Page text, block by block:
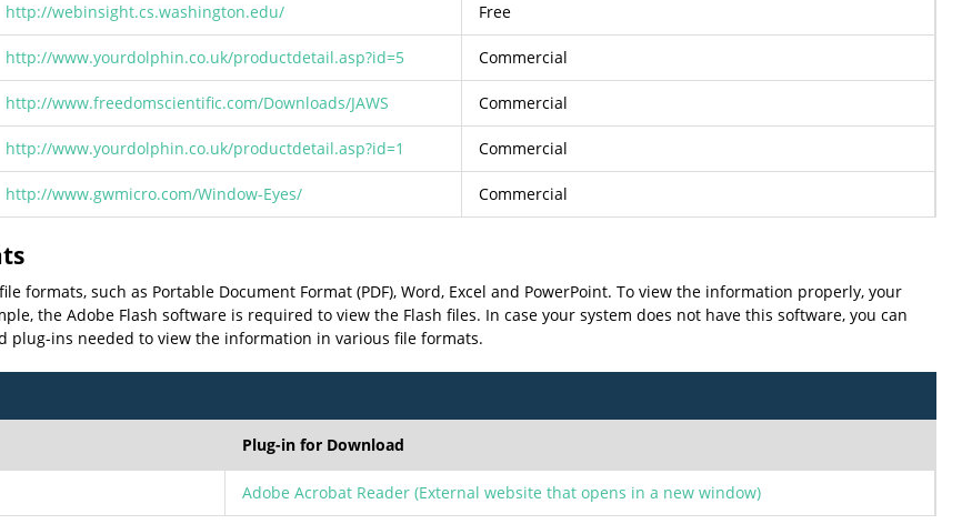
http://webinsight.cs.washington.edu/ Free
http://www.yourdolphin.co.uk/productdetail.asp?id=5 Commercial
http://www.freedomscientific.com/Downloads/JAWS Commercial
http://www.yourdolphin.co.uk/productdetail.asp?id=1 Commercial
http://www.gwmicro.com/Window-Eyes/ Commercial
such as Portable Document Format (PDF), Word, Excel and PowerPoint. To view the information properly, your
the Adobe Flash software is required to view the Flash files. In case your system does not have this software, you can
ins needed to view the information in various file formats.
Plug-in for Download
Adobe Acrobat Reader (External website that opens in a new window)